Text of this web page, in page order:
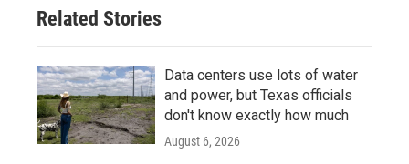
Related Stories
Data centers use lots of water
and power, but Texas officials
don't know exactly how much
August 6, 2026